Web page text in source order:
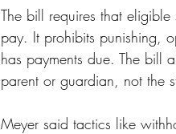
The bill requires that
pay. It prohibits punishing,
has payments due. The bill
parent or guardian, not the
Meyer said tactics like